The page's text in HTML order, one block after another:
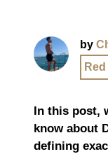
by
Red
In this post,
know about
defining